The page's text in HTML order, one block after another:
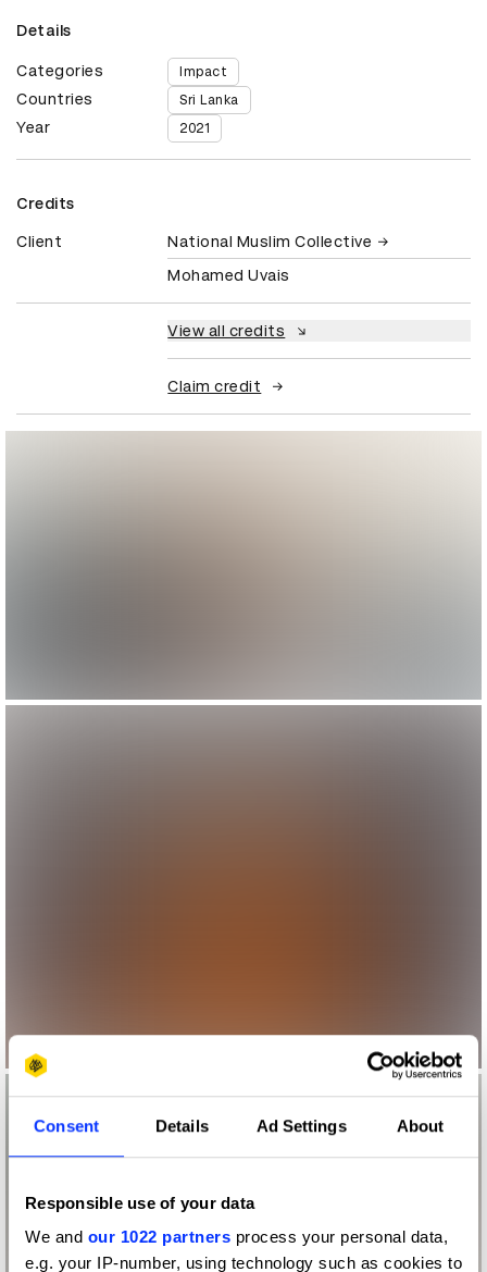
Consent Details Ad Settings About
Responsible use of your data
We and our 1022 partners process your personal data,
e.g. your IP-number, using technology such as cookies to
Details
Categories Impact
Countries Sri Lanka
Year 2021
Credits
Client
National Muslim Collective
Mohamed Uvais
View all credits
Claim credit